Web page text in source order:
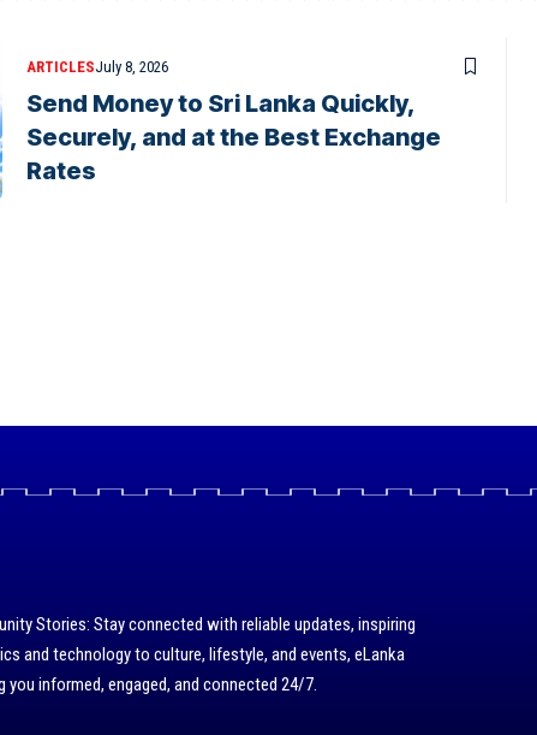
ARTICLESJuly 8, 2026
Send Money to Sri Lanka Quickly,
Securely, and at the Best Exchange
Rates
Stories: Stay connected with reliable updates, inspiring
and technology to culture, lifestyle, and events, eLanka
informed, engaged, and connected 24/7.